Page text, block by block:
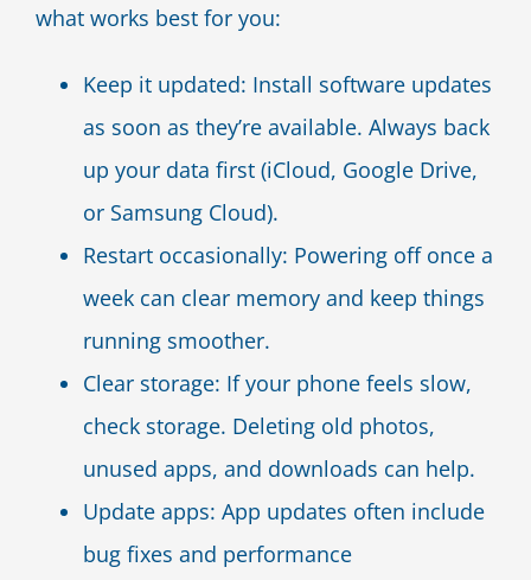
what works best for you:
Keep it updated: Install software updates
as soon as they’re available. Always back
up your data first (iCloud, Google Drive,
or Samsung Cloud).
Restart occasionally: Powering off once a
week can clear memory and keep things
running smoother.
Clear storage: If your phone feels slow,
check storage. Deleting old photos,
unused apps, and downloads can help.
Update apps: App updates often include
bug fixes and performance